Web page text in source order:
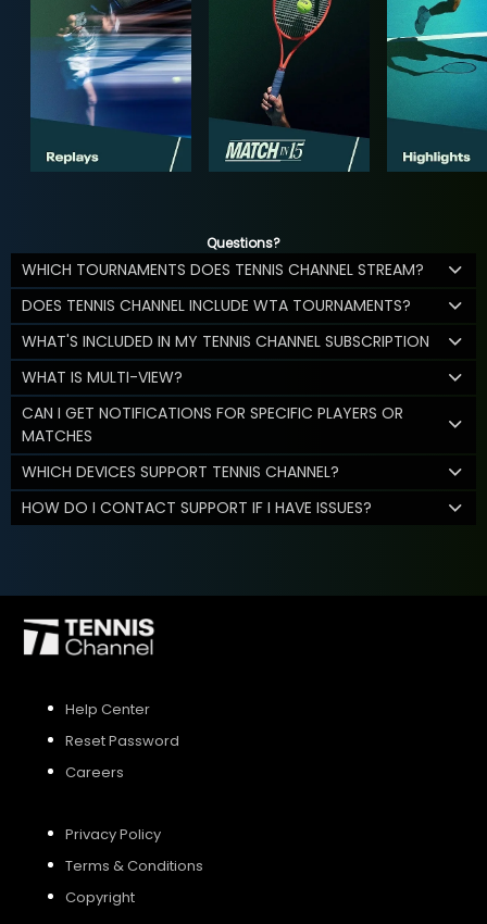
Questions?
WHICH TOURNAMENTS DOES TENNIS CHANNEL STREAM?
DOES TENNIS CHANNEL INCLUDE WTA TOURNAMENTS?
WHAT'S INCLUDED IN MY TENNIS CHANNEL SUBSCRIPTION
WHAT IS MULTI-VIEW?
CAN I GET NOTIFICATIONS FOR SPECIFIC PLAYERS OR
MATCHES
WHICH DEVICES SUPPORT TENNIS CHANNEL?
HOW DO I CONTACT SUPPORT IF I HAVE ISSUES?
Help Center
Reset Password
Careers
Privacy Policy
Terms & Conditions
Copyright